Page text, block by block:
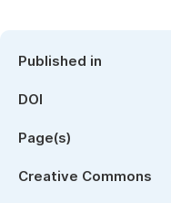
Published in
DOI
Page(s)
Creative Commons